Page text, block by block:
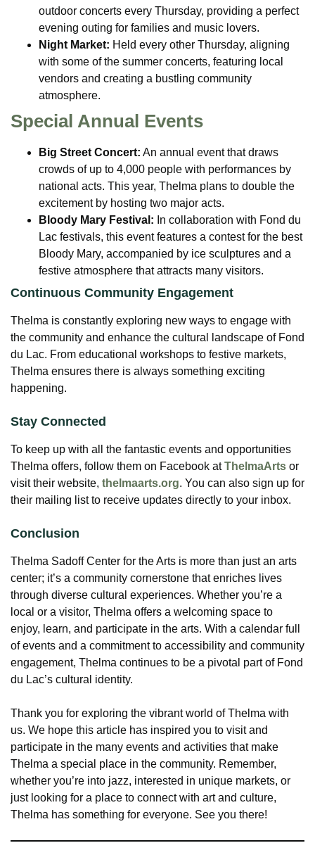
outdoor concerts every Thursday, providing a perfect
evening outing for families and music lovers.
Night Market: Held every other Thursday, aligning
with some of the summer concerts, featuring local
vendors and creating a bustling community
atmosphere.
Special Annual Events
Big Street Concert: An annual event that draws
crowds of up to 4,000 people with performances by
national acts. This year, Thelma plans to double the
excitement by hosting two major acts.
Bloody Mary Festival: In collaboration with Fond du
Lac festivals, this event features a contest for the best
Bloody Mary, accompanied by ice sculptures and a
festive atmosphere that attracts many visitors.
Continuous Community Engagement
Thelma is constantly exploring new ways to engage with
the community and enhance the cultural landscape of Fond
du Lac. From educational workshops to festive markets,
Thelma ensures there is always something exciting
happening.
Stay Connected
To keep up with all the fantastic events and opportunities
Thelma offers, follow them on Facebook atThelmaArts or
visit their website, thelmaarts.org. You can also sign up for
their mailing list to receive updates directly to your inbox.
Conclusion
Thelma Sadoff Center for the Arts is more than just an arts
center; it’s a community cornerstone that enriches lives
through diverse cultural experiences. Whether you’re a
local or a visitor, Thelma offers a welcoming space to
enjoy, learn, and participate in the arts. With a calendar full
of events and a commitment to accessibility and community
engagement, Thelma continues to be a pivotal part of Fond
du Lac’s cultural identity.
Thank you for exploring the vibrant world of Thelma with
us. We hope this article has inspired you to visit and
participate in the many events and activities that make
Thelma a special place in the community. Remember,
whether you’re into jazz, interested in unique markets, or
just looking for a place to connect with art and culture,
Thelma has something for everyone. See you there!